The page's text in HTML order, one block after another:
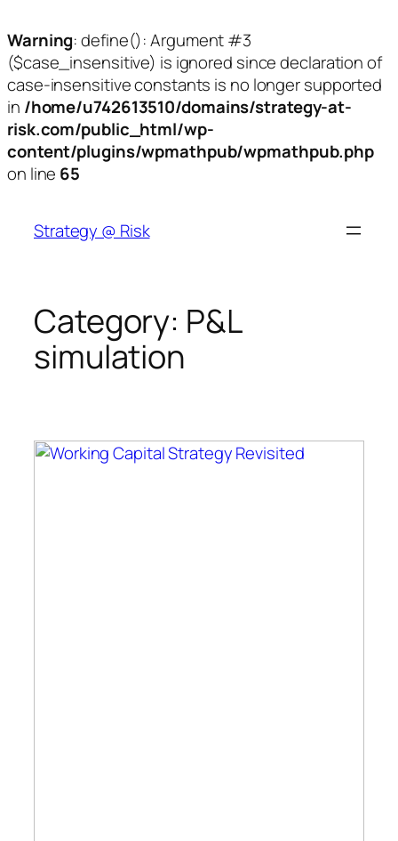
Warning: define(): Argument #3
($case_insensitive) is ignored since declaration of
case-insensitive constants is no longer supported
in /home/u742613510/domains/strategy-at-
risk.com/public_html/wp-
content/plugins/wpmathpub/wpmathpub.php
on line 65
content
Strategy @ Risk
Category: P&L
simulation